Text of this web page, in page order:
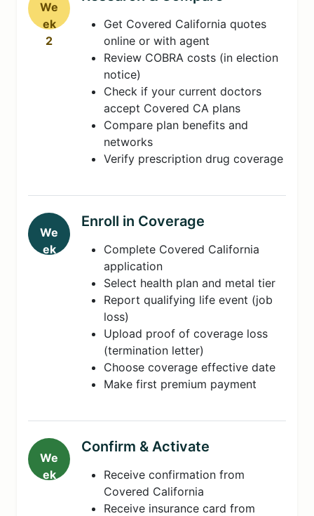
We
ek
2
Get Covered California quotes
online or with agent
Review COBRA costs (in election
notice)
Check if your current doctors
accept Covered CA plans
Compare plan benefits and
networks
Verify prescription drug coverage
We
ek
Enroll in Coverage
Complete Covered California
application
Select health plan and metal tier
Report qualifying life event (job
loss)
Upload proof of coverage loss
(termination letter)
Choose coverage effective date
Make first premium payment
We
ek
Confirm & Activate
Receive confirmation from
Covered California
Receive insurance card from